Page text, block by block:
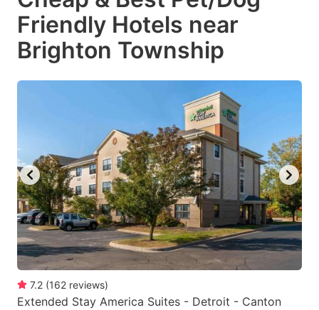
date.
Press
the
to
get
the
keyboard
shortcuts
for
changing
dates.
date.
Press
the
question
mark
key
to
get
the
keyboard
shortcuts
for
dates.
Friendly Hotels near
Brighton Township
7.2 (162 reviews)
Extended Stay America Suites - Detroit - Canton